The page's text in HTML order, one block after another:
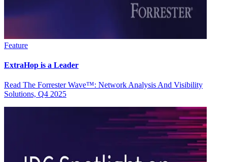
Feature
ExtraHop is a Leader
Read The Forrester Wave™: Network Analysis And Visibility
Solutions, Q4 2025